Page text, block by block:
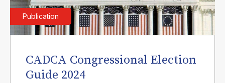
Publication
CADCA Congressional Election
Guide 2024